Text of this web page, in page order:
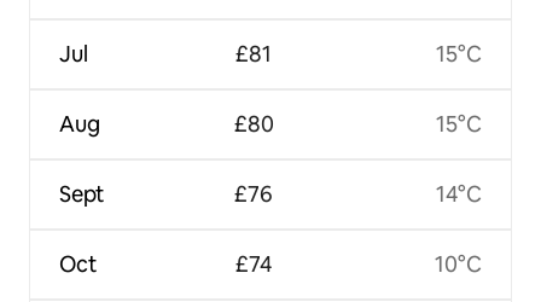
Jul
Aug
Sept
Oct
£81
£80
£76
£74
15°C
15°C
14°C
10°C